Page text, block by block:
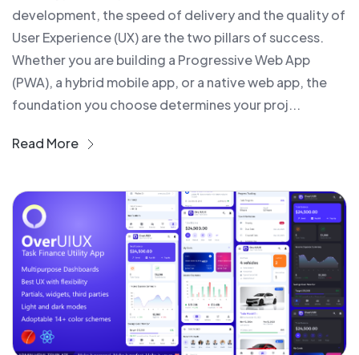
development, the speed of delivery and the quality of
User Experience (UX) are the two pillars of success.
Whether you are building a Progressive Web App
(PWA), a hybrid mobile app, or a native web app, the
foundation you choose determines your proj...
Read More